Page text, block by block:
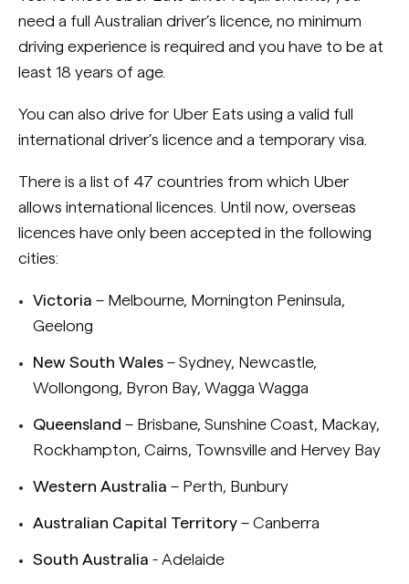
need a full Australian driver’s licence, no minimum
driving experience is required and you have to be at
least 18 years of age.
You can also drive for Uber Eats using a valid full
international driver’s licence and a temporary visa.
There is a list of 47 countries from which Uber
allows international licences. Until now, overseas
licences have only been accepted in the following
cities:
Victoria – Melbourne, Mornington Peninsula,
Geelong
New South Wales – Sydney, Newcastle,
Wollongong, Byron Bay, Wagga Wagga
Queensland – Brisbane, Sunshine Coast, Mackay,
Rockhampton, Cairns, Townsville and Hervey Bay
Western Australia – Perth, Bunbury
Australian Capital Territory – Canberra
South Australia - Adelaide